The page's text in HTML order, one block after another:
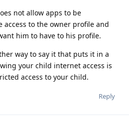
not allow apps to be
access to the owner profile and
him to have to his profile.
way to say it that puts it in a
your child internet access is
access to your child.
Reply